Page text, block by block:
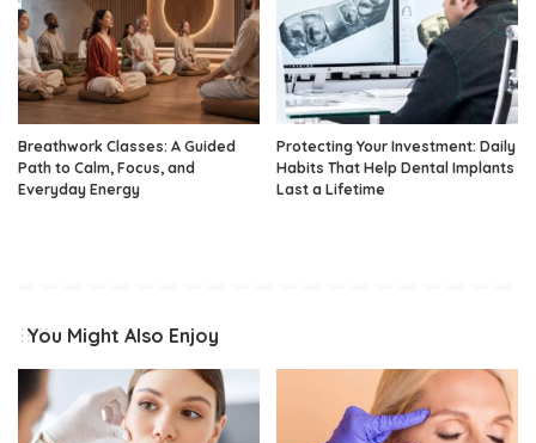
Breathwork Classes: A Guided
Path to Calm, Focus, and
Everyday Energy
Protecting Your Investment: Daily
Habits That Help Dental Implants
Last a Lifetime
You Might Also Enjoy